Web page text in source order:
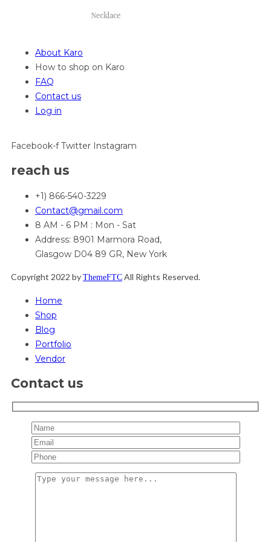
About Karo
How to shop on Karo
FAQ
Contact us
Log in
Facebook-f Twitter Instagram
reach us
+1) 866-540-3229
Contact@gmail.com
8 AM - 6 PM : Mon - Sat
Address: 8901 Marmora Road,
Glasgow D04 89 GR, New York
Copyright 2022 by ThemeFTC All Rights Reserved.
Home
Shop
Blog
Portfolio
Vendor
Contact us